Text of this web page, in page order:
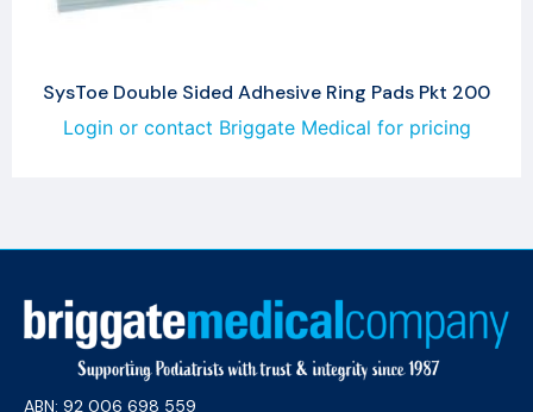
SysToe Double Sided Adhesive Ring Pads Pkt 200
Login or contact Briggate Medical for pricing
ABN: 92 006 698 559​